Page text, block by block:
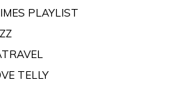
PLAYLIST
TELLY